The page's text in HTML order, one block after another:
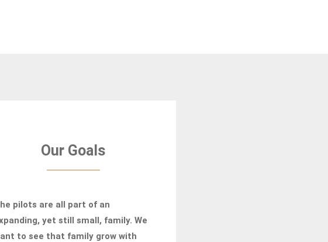
Our Goals
pilots are all part of an
yet still small, family. We
to see that family grow with